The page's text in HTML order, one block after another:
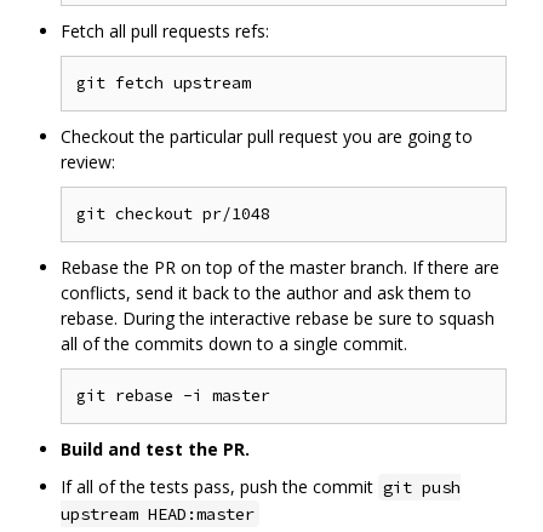
Fetch all pull requests refs:
Checkout the particular pull request you are going to
review:
Rebase the PR on top of the master branch. If there are
conflicts, send it back to the author and ask them to
rebase. During the interactive rebase be sure to squash
all of the commits down to a single commit.
Build and test the PR.
If all of the tests pass, push the commit git push
upstream HEAD:master